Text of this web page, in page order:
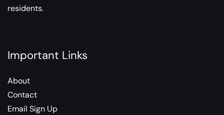
residents.
Important Links
About
Contact
Email Sign Up